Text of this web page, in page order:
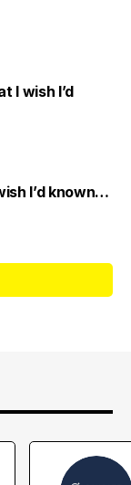
I wish I’d
I’d known…